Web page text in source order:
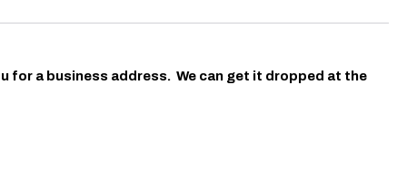
for a business address. We can get it dropped at the